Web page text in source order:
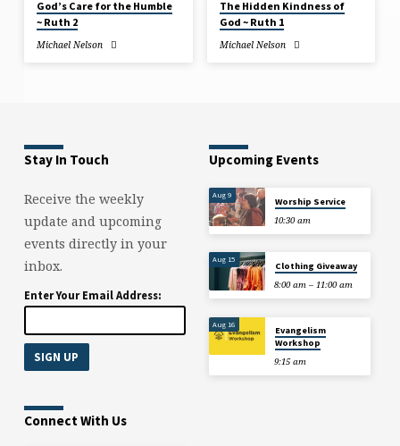
God’s Care for the Humble
~ Ruth 2
Michael Nelson
The Hidden Kindness of
God ~ Ruth 1
Michael Nelson
Stay In Touch
Receive the weekly
update and upcoming
events directly in your
inbox.
Enter Your Email Address:
Upcoming Events
Aug 9
Worship Service
10:30 am
Aug 15
Clothing Giveaway
8:00 am – 11:00 am
Aug 16
Evangelism
Workshop
9:15 am
Connect With Us